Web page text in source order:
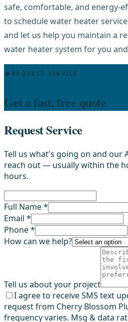
safe, comfortable, and energy-
to schedule water heater
and let us help you maintain a
water heater system for you
REQUEST SERVICE
Get a fast, free quote
Request Service
Tell us what's going on and our
reach out — usually within the
hours.
Full Name *
Email *
Phone *
How can we help?
Tell us about your project
I agree to receive SMS text
request from Cherry Blossom
frequency varies. Msg & data